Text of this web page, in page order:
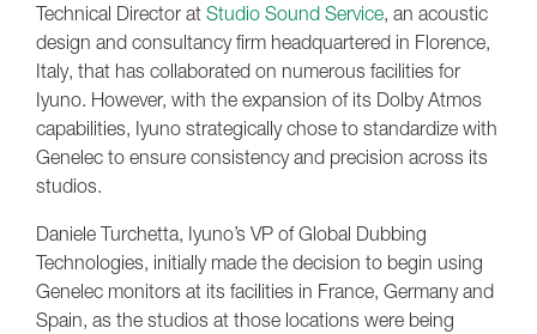
Technical Director at Studio Sound Service, an acoustic
design and consultancy firm headquartered in Florence,
Italy, that has collaborated on numerous facilities for
Iyuno. However, with the expansion of its Dolby Atmos
capabilities, Iyuno strategically chose to standardize with
Genelec to ensure consistency and precision across its
studios.
Daniele Turchetta, Iyuno’s VP of Global Dubbing
Technologies, initially made the decision to begin using
Genelec monitors at its facilities in France, Germany and
Spain, as the studios at those locations were being